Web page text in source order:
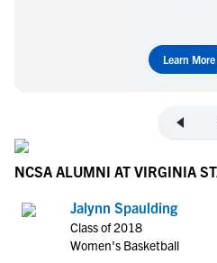
Learn More
NCSA ALUMNI AT VIRGINIA
Jalynn Spaulding
Class of 2018
Women's Basketball